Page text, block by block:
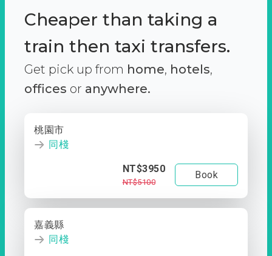
Cheaper than taking a
train then taxi transfers.
Get pick up from home, hotels,
offices or anywhere.
桃園市
同棧
NT$3950
NT$5100
Book
嘉義縣
同棧